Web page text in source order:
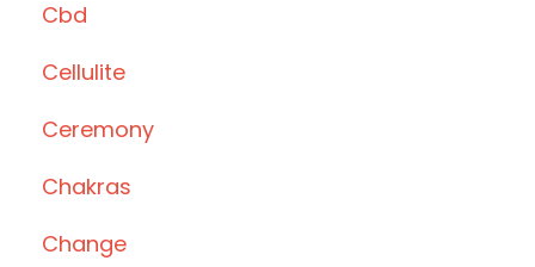
Cbd
Cellulite
Ceremony
Chakras
Change